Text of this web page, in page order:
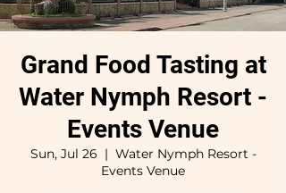
Grand Food Tasting at
Water Nymph Resort -
Events Venue
Sun, Jul 26
  |
Water Nymph Resort -
Events Venue